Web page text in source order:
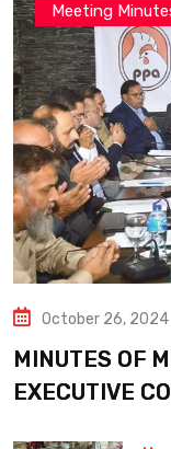
Meeting
October 26, 2024
MINUTES OF
EXECUTIVE